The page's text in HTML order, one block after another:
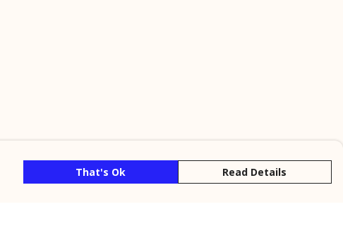
That's Ok Read Details